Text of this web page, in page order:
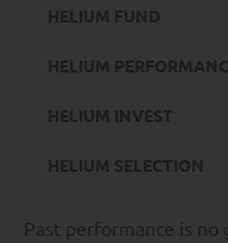
HELIUM FUND
HELIUM
HELIUM INVEST
HELIUM SELECTION
Past performance is